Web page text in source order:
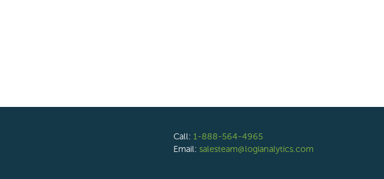
Call: 1-888-564-4965
Email: salesteam@logianalytics.com